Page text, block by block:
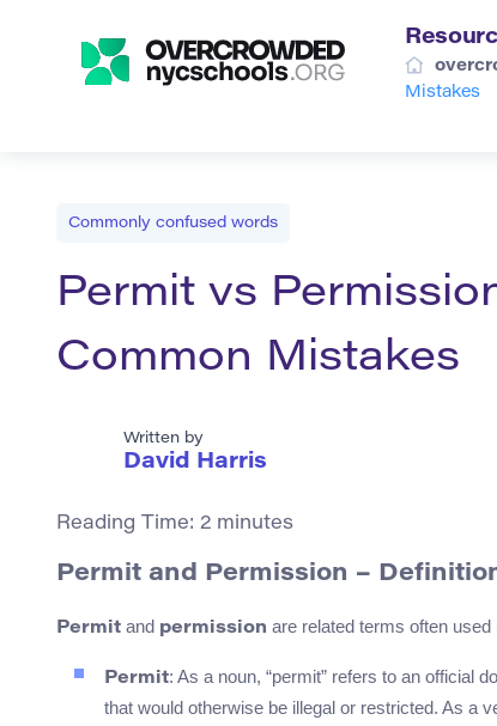
Mistakes
Commonly confused words
Permit vs
Common Mistakes
Written by
David Harris
Reading Time: 2 minutes
Permit and Permission –
Permit and permission are related terms often
Permit: As a noun, “permit” refers to an official
that would otherwise be illegal or restricted. As a